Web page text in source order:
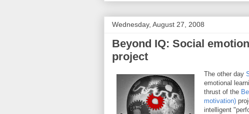
Wednesday, August 27, 2008
Beyond IQ: Social
project
The other day
emotional
thrust of the
motivation)
intelligent